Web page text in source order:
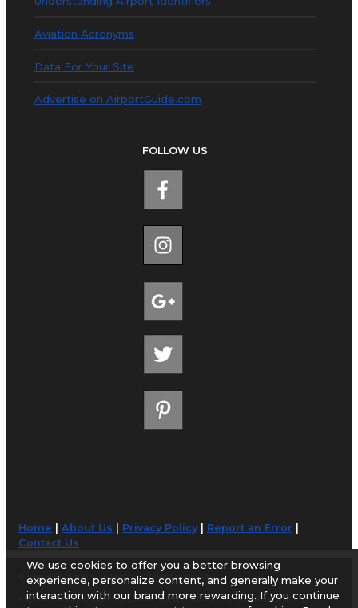
Aviation Acronyms
Data For Your Site
Advertise on AirportGuide.com
FOLLOW US
Home |About Us Privacy Policy| Report an Error
Contact Us
© 1998-2026 AirportGuide.com. All rights reserved.
AirportGuide.com does not guarantee the accuracy or timeliness of any
We use cookies to offer you a better browsing
experience, personalize content, and generally make your
interaction with our brand more rewarding. If you continue